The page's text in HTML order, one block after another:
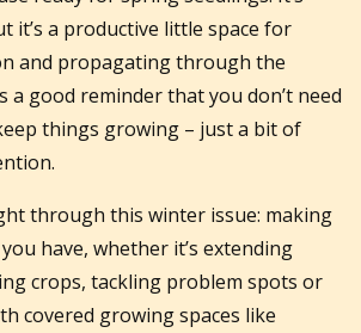
it’s a productive little space for
and propagating through the
a good reminder that you don’t need
things growing – just a bit of
through this winter issue: making
have, whether it’s extending
crops, tackling problem spots or
covered growing spaces like